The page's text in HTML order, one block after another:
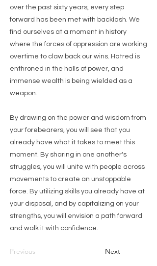
over the past sixty years, every step
forward has been met with backlash. We
find ourselves at a moment in history
where the forces of oppression are working
overtime to claw back our wins. Hatred is
enthroned in the halls of power, and
immense wealth is being wielded as a
weapon.
By drawing on the power and wisdom from
your forebearers, you will see that you
already have what it takes to meet this
moment. By sharing in one another's
struggles, you will unite with people across
movements to create an unstoppable
force. By utilizing skills you already have at
your disposal, and by capitalizing on your
strengths, you will envision a path forward
and walk it with confidence.
Previous Next